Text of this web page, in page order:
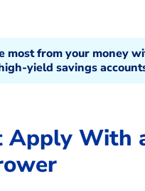
most from your money
yield savings
Apply With